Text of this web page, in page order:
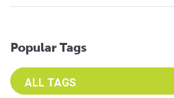
Popular Tags
Select an Advocate Tag to view